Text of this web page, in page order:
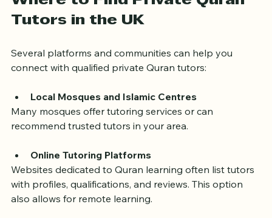
Where to Find Private Quran
Several platforms and communities can help you
Local Mosques and Islamic Centres
Many mosques offer tutoring services or can
Online Tutoring Platforms
Websites dedicated to Quran learning often list tutors
with profiles, qualifications, and reviews. This option